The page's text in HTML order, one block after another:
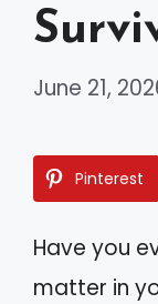
June 21,
Pinterest
Have you
matter in